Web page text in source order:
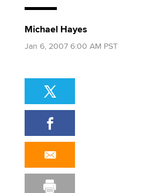
Michael Hayes
Jan 6, 2007 6:00 AM PST